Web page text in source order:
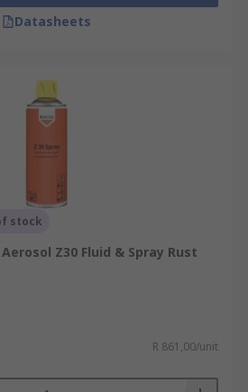
Datasheets
stock
Z30 Fluid & Spray Rust
R 861,00/unit